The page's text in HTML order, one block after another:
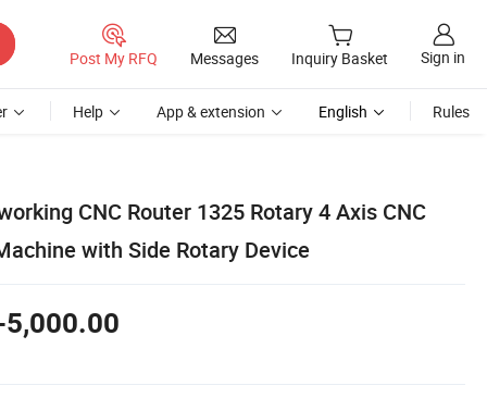
Post My RFQ Messages Inquiry Basket Sign in
Help App & extension English Rules
CNC Router 1325 Rotary 4 Axis CNC
with Side Rotary Device